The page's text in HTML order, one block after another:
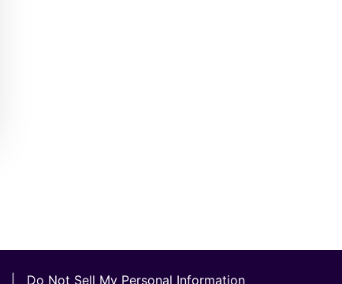
Do Not Sell My Personal Information